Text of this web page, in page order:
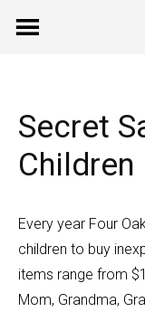
Secret
Children
Every year Four
children to buy
items range from
Mom, Grandma,